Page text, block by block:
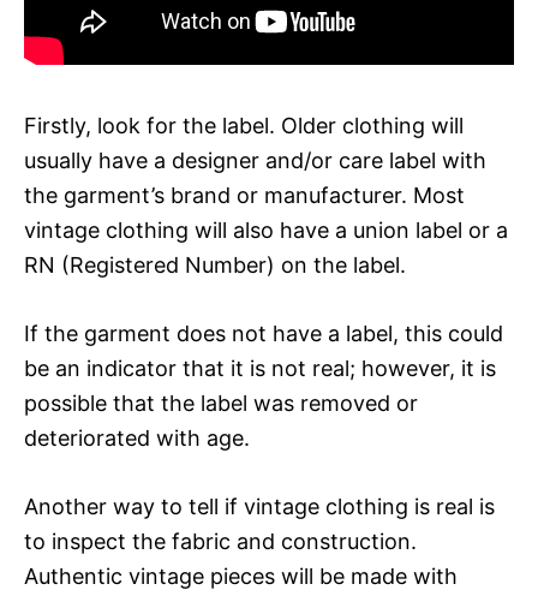
Firstly, look for the label. Older clothing will
usually have a designer and/or care label with
the garment’s brand or manufacturer. Most
vintage clothing will also have a union label or a
RN (Registered Number) on the label.
If the garment does not have a label, this could
be an indicator that it is not real; however, it is
possible that the label was removed or
deteriorated with age.
Another way to tell if vintage clothing is real is
to inspect the fabric and construction.
Authentic vintage pieces will be made with